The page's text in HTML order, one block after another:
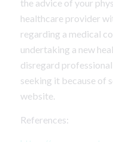
the advice of your
healthcare provider
regarding a medical
undertaking a new
disregard
seeking it because of
website.
References: